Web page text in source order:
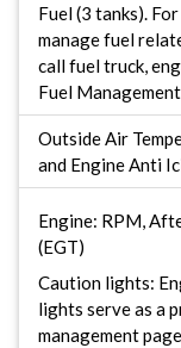
Fuel (3 tanks).
manage fuel
call fuel truck,
Fuel
Outside Air
and Engine Anti
Engine: RPM,
(EGT)
Caution lights:
lights serve as a
management